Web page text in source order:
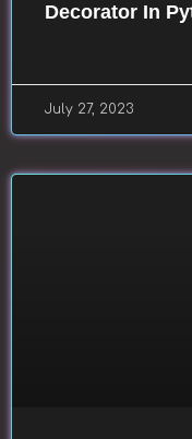
Decorator In
July 27, 2023